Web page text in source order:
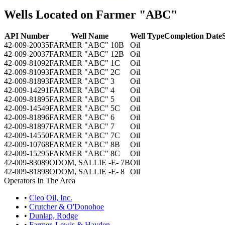
Wells Located on Farmer "ABC"
API Number Well Name Well TypeCompletion Date
42-009-20035FARMER "ABC" 10B
Oil
42-009-20037FARMER "ABC" 12B
Oil
42-009-81092FARMER "ABC" 1C
Oil
42-009-81093FARMER "ABC" 2C
Oil
42-009-81893FARMER "ABC" 3
Oil
42-009-14291FARMER "ABC" 4
Oil
42-009-81895FARMER "ABC" 5
Oil
42-009-14549FARMER "ABC" 5C
Oil
42-009-81896FARMER "ABC" 6
Oil
42-009-81897FARMER "ABC" 7
Oil
42-009-14550FARMER "ABC" 7C
Oil
42-009-10768FARMER "ABC" 8B
Oil
42-009-15295FARMER "ABC" 8C
Oil
42-009-83089ODOM, SALLIE -E- 7BOil
42-009-81898ODOM, SALLIE -E- 8
Oil
Operators In The Area
• Cleo Oil, Inc.
• Crutcher & O'Donohoe
• Dunlap, Rodge